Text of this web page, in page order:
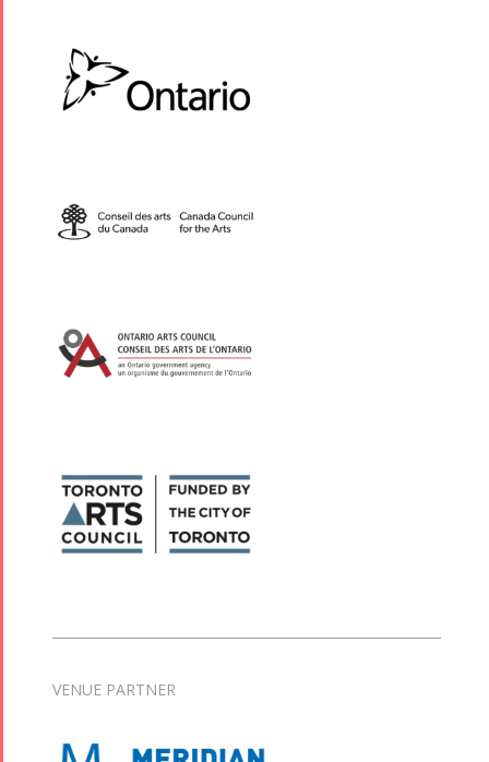
VENUE PARTNER